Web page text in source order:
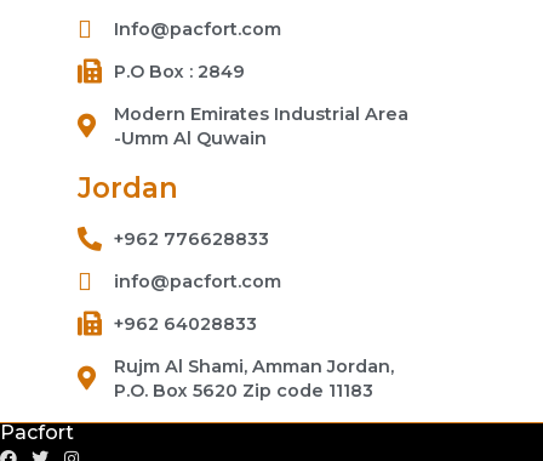
Info@pacfort.com
P.O Box : 2849
Modern Emirates Industrial Area
-Umm Al Quwain
Jordan
+962 776628833
info@pacfort.com
+962 64028833
Rujm Al Shami, Amman Jordan,
P.O. Box 5620 Zip code 11183
Pacfort